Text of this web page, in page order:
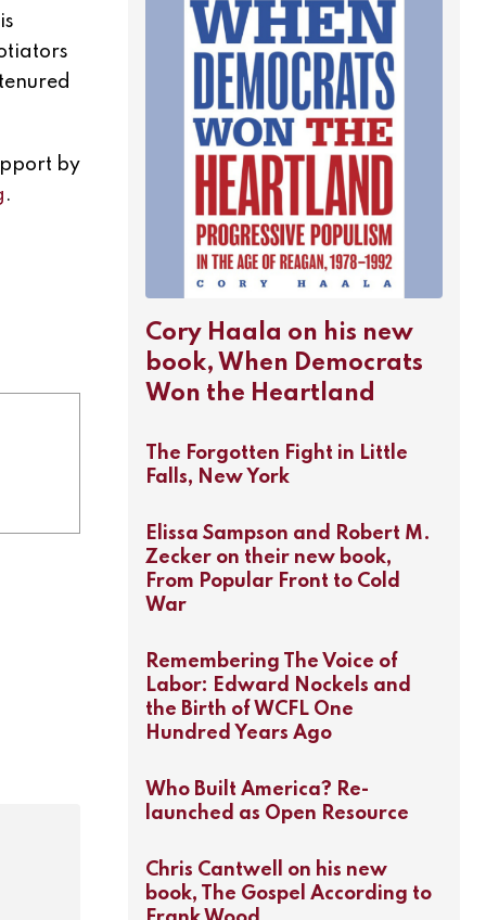
by
.
Cory Haala on his new
book, When Democrats
Won the Heartland
The Forgotten Fight in Little
Falls, New York
Elissa Sampson and Robert M.
Zecker on their new book,
From Popular Front to Cold
War
Remembering The Voice of
Labor: Edward Nockels and
the Birth of WCFL One
Hundred Years Ago
Who Built America? Re-
launched as Open Resource
Chris Cantwell on his new
book, The Gospel According to